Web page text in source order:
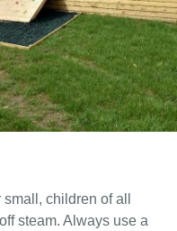
children of all
steam. Always use a